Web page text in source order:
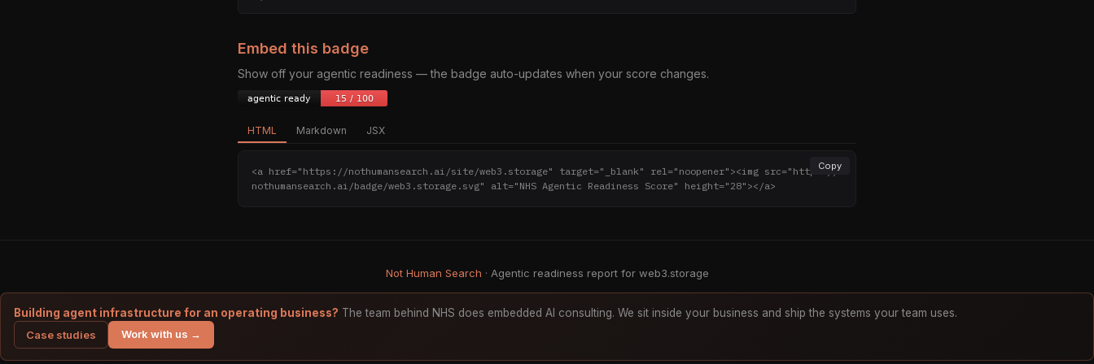
Embed this badge
Show off your agentic readiness — the badge auto-updates when your score changes.
HTML Markdown JSX
Copy
<a href="https://nothumansearch.ai/site/web3.storage" target="_blank" rel="noopener"><img src="https://
nothumansearch.ai/badge/web3.storage.svg" alt="NHS Agentic Readiness Score" height="28"></a>
Not Human Search · Agentic readiness report for web3.storage
Building agent infrastructure for an operating business? The team behind NHS does embedded AI consulting. We sit inside your business and ship the systems your team uses.
Case studies
Work with us →